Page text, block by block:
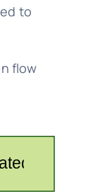
to
flow